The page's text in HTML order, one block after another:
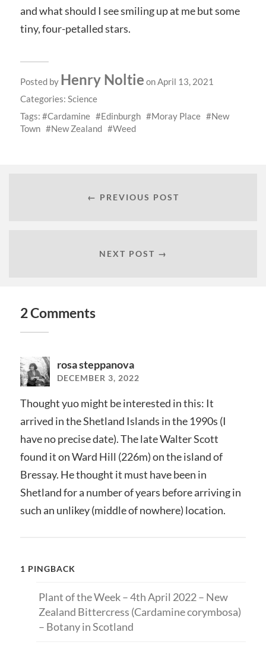
and what should I see smiling up at me but some
tiny, four-petalled stars.
Posted by Henry Noltie on April 13, 2021
Categories: Science
Tags:
Cardamine Edinburgh Moray Place
New
Town
New Zealand Weed
← PREVIOUS POST
NEXT POST →
2 Comments
rosa steppanova
DECEMBER 3, 2022
Thought yuo might be interested in this: It
arrived in the Shetland Islands in the 1990s (I
have no precise date). The late Walter Scott
found it on Ward Hill (226m) on the island of
Bressay. He thought it must have been in
Shetland for a number of years before arriving in
such an unlikey (middle of nowhere) location.
1 PINGBACK
Plant of the Week – 4th April 2022 – New
Zealand Bittercress (Cardamine corymbosa)
– Botany in Scotland